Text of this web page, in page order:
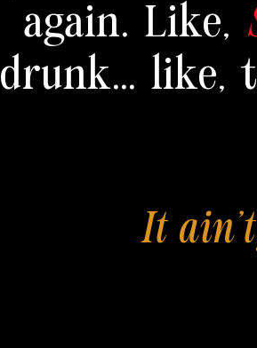
again. Like,
drunk... like,
It ain't